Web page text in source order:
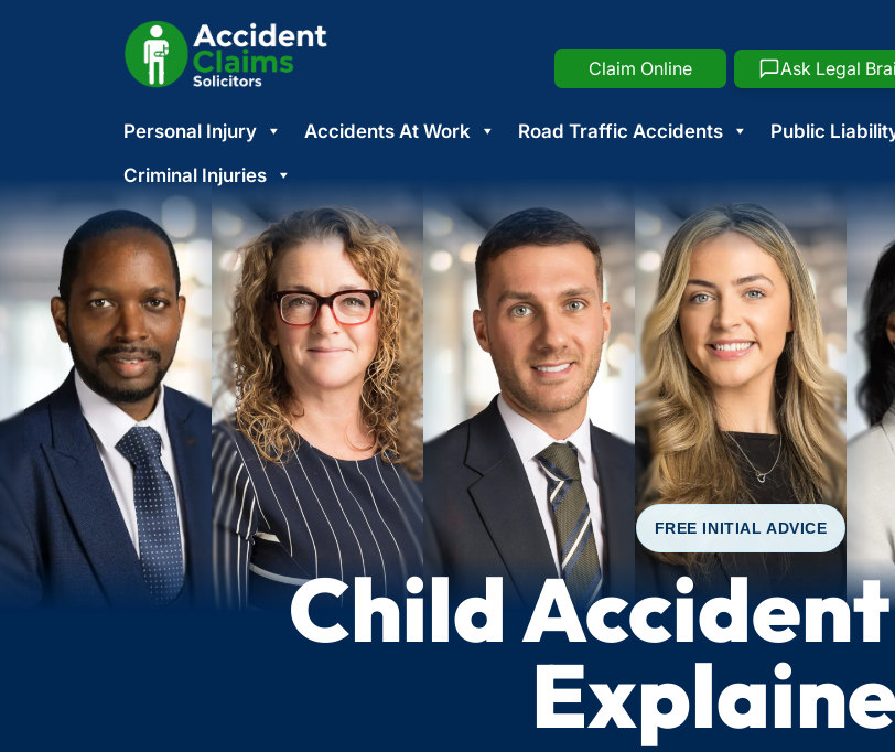
Claim Online Ask Legal
Skip
to
content
Personal Injury Accidents At Work Road Traffic Accidents Public
Criminal Injuries
FREE INITIAL ADVICE
Child